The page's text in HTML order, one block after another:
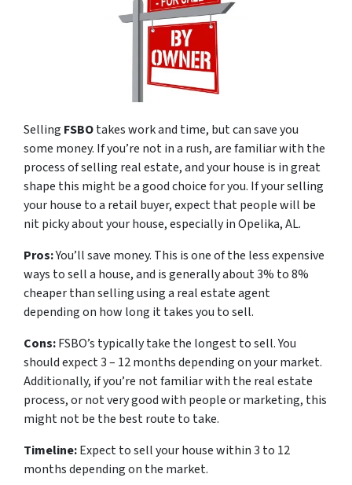
Selling FSBOtakes work and time, but can save you
some money. If you’re not in a rush, are familiar with the
process of selling real estate, and your house is in great
shape this might be a good choice for you. If your selling
your house to a retail buyer, expect that people will be
nit picky about your house, especially in Opelika, AL.
Pros:You’ll save money. This is one of the less expensive
ways to sell a house, and is generally about 3% to 8%
cheaper than selling using a real estate agent
depending on how long it takes you to sell.
Cons:FSBO’s typically take the longest to sell. You
should expect 3 – 12 months depending on your market.
Additionally, if you’re not familiar with the real estate
process, or not very good with people or marketing, this
might not be the best route to take.
Timeline:Expect to sell your house within 3 to 12
months depending on the market.